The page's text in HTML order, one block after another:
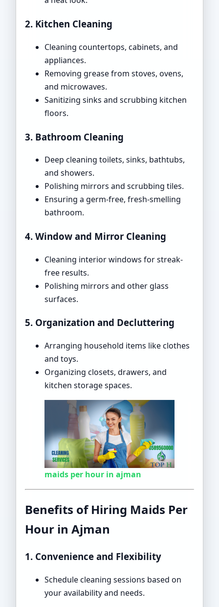
2. Kitchen Cleaning
Cleaning countertops, cabinets, and
appliances.
Removing grease from stoves, ovens,
and microwaves.
Sanitizing sinks and scrubbing kitchen
floors.
3. Bathroom Cleaning
Deep cleaning toilets, sinks, bathtubs,
and showers.
Polishing mirrors and scrubbing tiles.
Ensuring a germ-free, fresh-smelling
bathroom.
4. Window and Mirror Cleaning
Cleaning interior windows for streak-
free results.
Polishing mirrors and other glass
surfaces.
5. Organization and Decluttering
Arranging household items like clothes
and toys.
Organizing closets, drawers, and
kitchen storage spaces.
maids per hour in ajman
Benefits of Hiring Maids Per
Hour in Ajman
1. Convenience and Flexibility
Schedule cleaning sessions based on
your availability and needs.